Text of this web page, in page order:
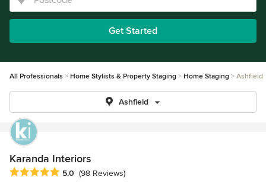
Get Started
All Professionals Home Stylists & Property Staging Home Staging Ashfield
Ashfield
Karanda Interiors
Average rating: 5 out of 5 stars
5.0 (98 Reviews)